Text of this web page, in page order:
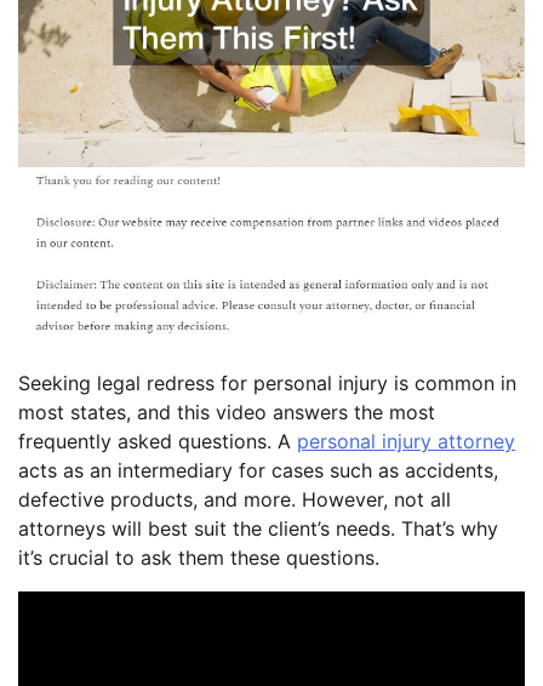
Seeking legal redress for personal injury is common in
most states, and this video answers the most
frequently asked questions. A personal injury attorney
acts as an intermediary for cases such as accidents,
defective products, and more. However, not all
attorneys will best suit the client’s needs. That’s why
it’s crucial to ask them these questions.